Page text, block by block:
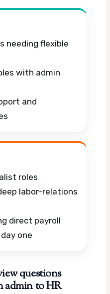
needing flexible
with admin
and
roles
labor-relations
direct payroll
one
questions
admin to HR